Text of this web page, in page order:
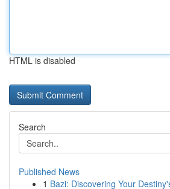
HTML is disabled
Search
Published News
1 Bazi: Discovering Your